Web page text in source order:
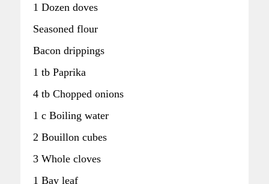
1 Dozen doves
Seasoned flour
Bacon drippings
1 tb Paprika
4 tb Chopped onions
1 c Boiling water
2 Bouillon cubes
3 Whole cloves
1 Bay leaf